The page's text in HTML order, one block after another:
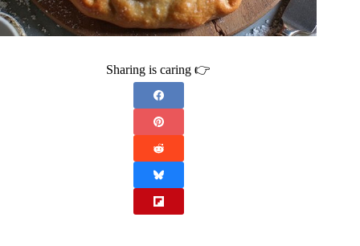
Sharing is caring 👉